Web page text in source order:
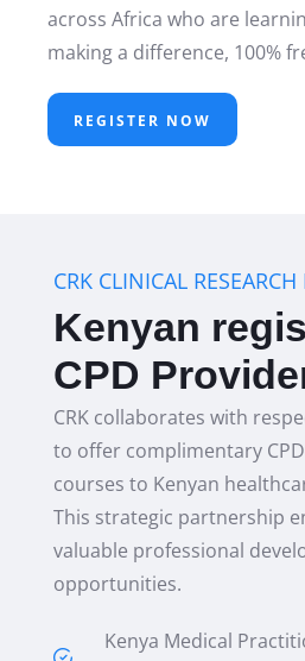
across Africa who are
making a difference, 100%
REGISTER NOW
CRK CLINICAL RESEARCH
Kenyan
CPD
CRK collaborates with
to offer complimentary
courses to Kenyan
This strategic partnership
valuable professional
opportunities.
Kenya Medical